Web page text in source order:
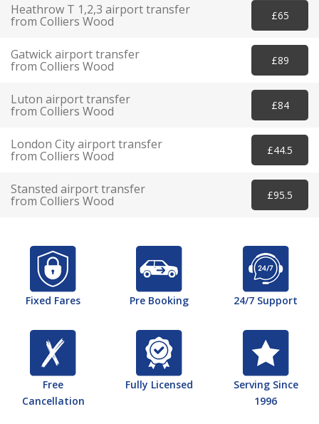
Heathrow T 1,2,3 airport transfer
from Colliers Wood £65
Gatwick airport transfer
from Colliers Wood £89
Luton airport transfer
from Colliers Wood £84
London City airport transfer
from Colliers Wood £44.5
Stansted airport transfer
from Colliers Wood £95.5
Fixed Fares Pre Booking 24/7 Support
Free
Cancellation
Fully Licensed
Serving Since
1996